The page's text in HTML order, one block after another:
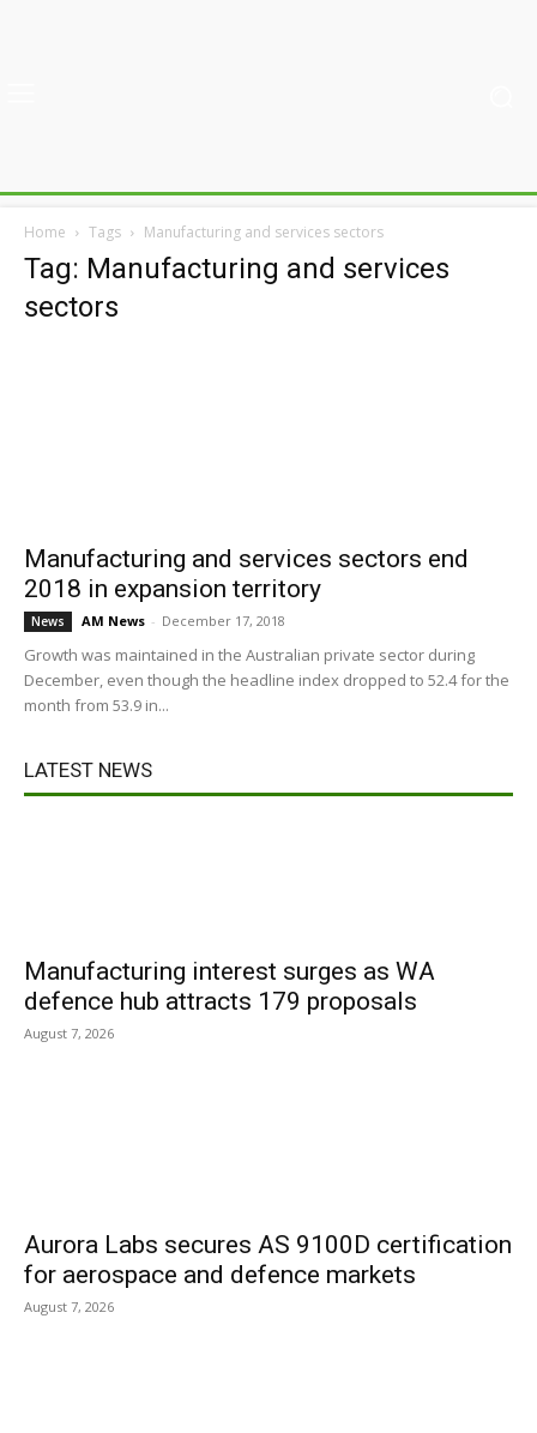
Home Tags Manufacturing and services sectors
Tag: Manufacturing and services
sectors
Manufacturing and services sectors end
2018 in expansion territory
News AM News - December 17, 2018
Growth was maintained in the Australian private sector during
December, even though the headline index dropped to 52.4 for the
month from 53.9 in...
LATEST NEWS
Manufacturing interest surges as WA
defence hub attracts 179 proposals
August 7, 2026
Aurora Labs secures AS 9100D certification
for aerospace and defence markets
August 7, 2026